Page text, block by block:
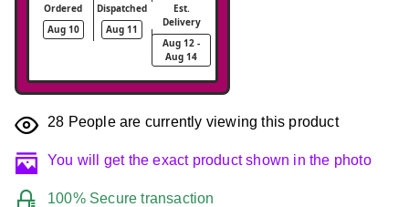
Ordered
Aug 10
Dispatched
Aug 11
Est.
Delivery
Aug 12 -
Aug 14
28 People are currently viewing this product
You will get the exact product shown in the photo
100% Secure transaction